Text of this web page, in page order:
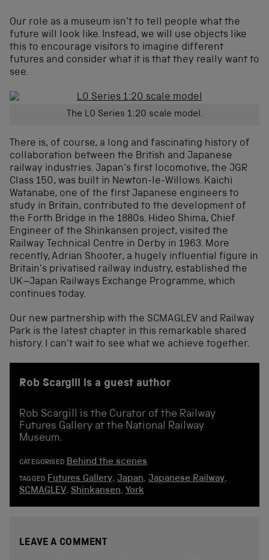
Our role as a museum isn’t to tell people what the
future will look like. Instead, we will use objects like
this to encourage visitors to imagine different
futures and consider what it is that they really want to
see.
The L0 Series 1:20 scale model.
There is, of course, a long and fascinating history of
collaboration between the British and Japanese
railway industries. Japan’s first locomotive, the JGR
Class 150, was built in Newton-le-Willows. Kaichi
Watanabe, one of the first Japanese engineers to
study in Britain, contributed to the development of
the Forth Bridge in the 1880s. Hideo Shima, Chief
Engineer of the Shinkansen project, visited the
Railway Technical Centre in Derby in 1963. More
recently, Adrian Shooter, a hugely influential figure in
Britain’s privatised railway industry, established the
UK–Japan Railways Exchange Programme, which
continues today.
Our new partnership with the SCMAGLEV and Railway
Park is the latest chapter in this remarkable shared
history. I can’t wait to see what we achieve together.
Rob Scargill is a guest author
Rob Scargill is the Curator of the Railway
Futures Gallery at the National Railway
Museum.
CATEGORISED Behind the scenes
TAGGED Futures Gallery,Japan,Japanese Railway,
SCMAGLEV, Shinkansen, York
LEAVE A COMMENT